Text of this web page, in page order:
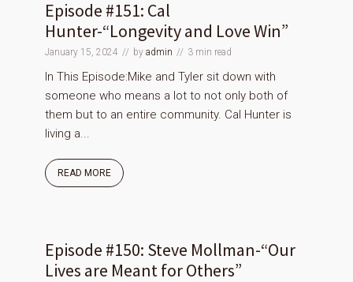
Episode #151: Cal
Hunter-“Longevity and Love Win”
January 15, 2024 by admin 3 min read
In This Episode:Mike and Tyler sit down with
someone who means a lot to not only both of
them but to an entire community. Cal Hunter is
living a...
READ MORE
Episode #150: Steve Mollman-“Our
Lives are Meant for Others”